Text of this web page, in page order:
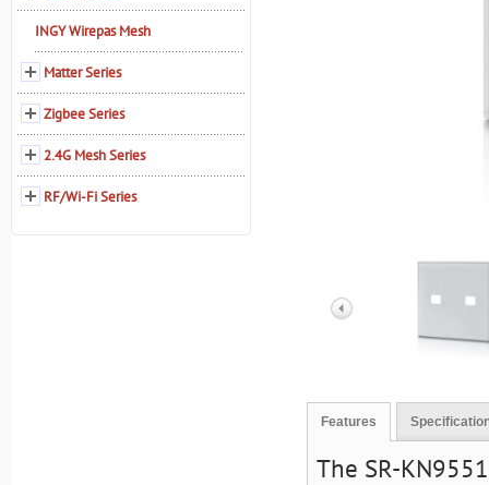
Features
The SR-
INGY Wirepas Mesh
Matter Series
Zigbee Series
2.4G Mesh Series
RF/Wi-Fi Series